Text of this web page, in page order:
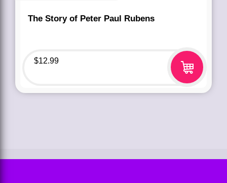
The Story of Peter Paul Rubens
$12.99